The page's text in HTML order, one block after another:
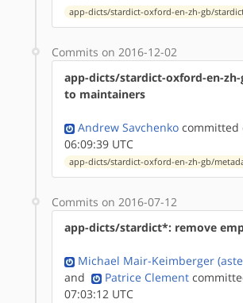
app-dicts/stardict-oxford-en-zh-gb/
Commits on 2016-12-02
app-dicts/stardict-oxford-en-
to maintainers
Andrew Savchenko committed
06:09:39 UTC
app-dicts/stardict-oxford-en-zh-gb/
Commits on 2016-07-12
app-dicts/stardict*: remove
Michael Mair-Keimberger
and
Patrice Clement
07:03:12 UTC